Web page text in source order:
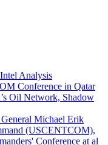
Analysis
Conference in Qatar
Oil Network, Shadow
Michael Erik
(USCENTCOM),
Conference at al